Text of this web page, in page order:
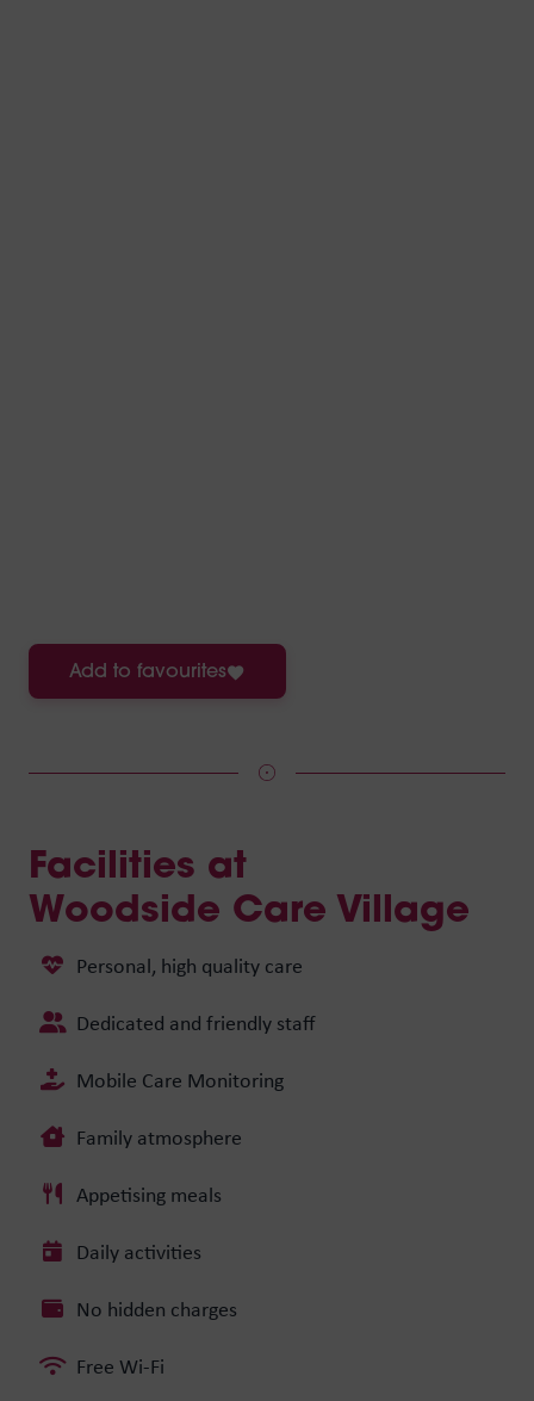
Add to favourites
Facilities at
Woodside Care Village
Personal, high quality care
Dedicated and friendly staff
Mobile Care Monitoring
Family atmosphere
Appetising meals
Daily activities
No hidden charges
Free Wi-Fi